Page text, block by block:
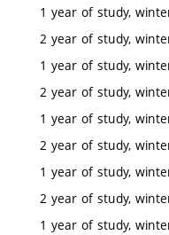
1 year of study,
2 year of study,
1 year of study,
2 year of study,
1 year of study,
2 year of study,
1 year of study,
2 year of study,
1 year of study,